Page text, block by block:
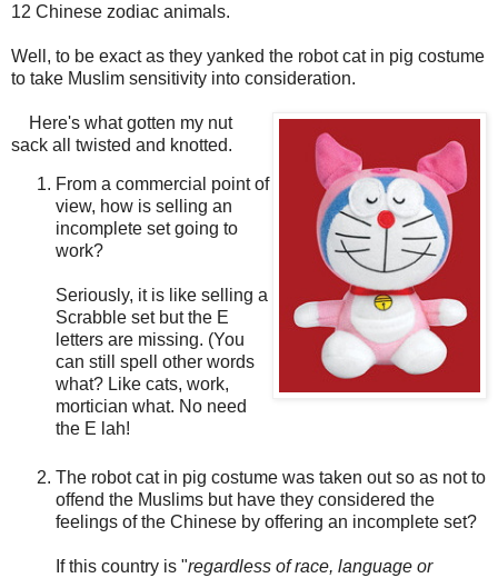
12 Chinese zodiac animals.
Well, to be exact as they yanked the robot cat in pig costume
to take Muslim sensitivity into consideration.
Here's what gotten my nut
sack all twisted and knotted.
From a commercial point of
view, how is selling an
incomplete set going to
work?
Seriously, it is like selling a
Scrabble set but the E
letters are missing. (You
can still spell other words
what? Like cats, work,
mortician what. No need
the E lah!
The robot cat in pig costume was taken out so as not to
offend the Muslims but have they considered the
feelings of the Chinese by offering an incomplete set?
If this country is "regardless of race, language or